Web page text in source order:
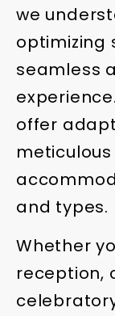
we
optimizing
seamless
offer
and types.
Whether
reception,